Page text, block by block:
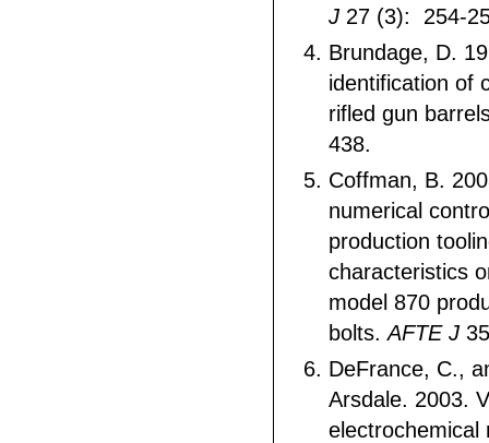
J 27 (3): 254-
Brundage, D.
identification of
rifled gun
438.
Coffman, B.
numerical
production
characteristics
model 870
bolts.AFTE J
DeFrance, C.,
Arsdale. 2003.